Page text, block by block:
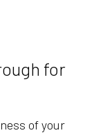
for
of your